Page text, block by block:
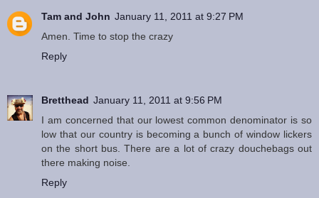
Tam and John January 11, 2011 at 9:27 PM
Amen. Time to stop the crazy
Reply
Bretthead January 11, 2011 at 9:56 PM
I am concerned that our lowest common denominator is so
low that our country is becoming a bunch of window lickers
on the short bus. There are a lot of crazy douchebags out
there making noise.
Reply